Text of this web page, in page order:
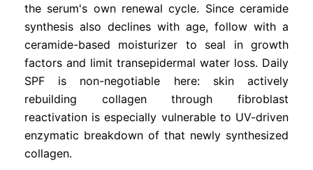
the serum's own renewal cycle. Since ceramide
synthesis also declines with age, follow with a
ceramide-based moisturizer to seal in growth
factors and limit transepidermal water loss. Daily
SPF is non-negotiable here: skin actively
rebuilding collagen through fibroblast
reactivation is especially vulnerable to UV-driven
enzymatic breakdown of that newly synthesized
collagen.